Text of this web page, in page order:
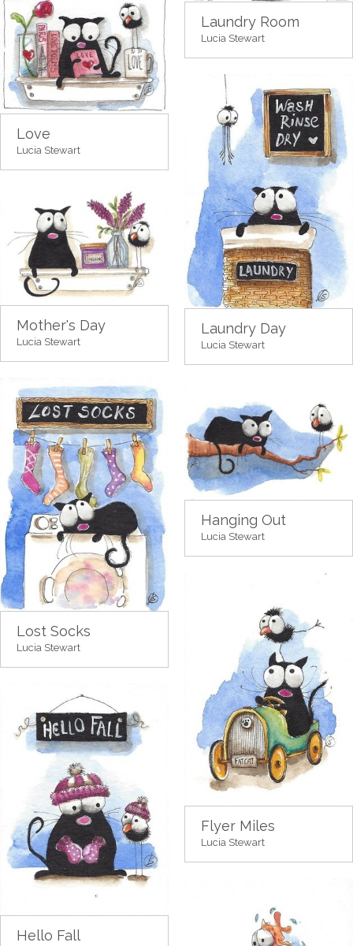
Laundry Room
Lucia Stewart
Love
Lucia Stewart
Laundry Day
Lucia Stewart
Mother's Day
Lucia Stewart
Lost Socks
Lucia Stewart
Hanging Out
Lucia Stewart
Flyer Miles
Lucia Stewart
Hello Fall